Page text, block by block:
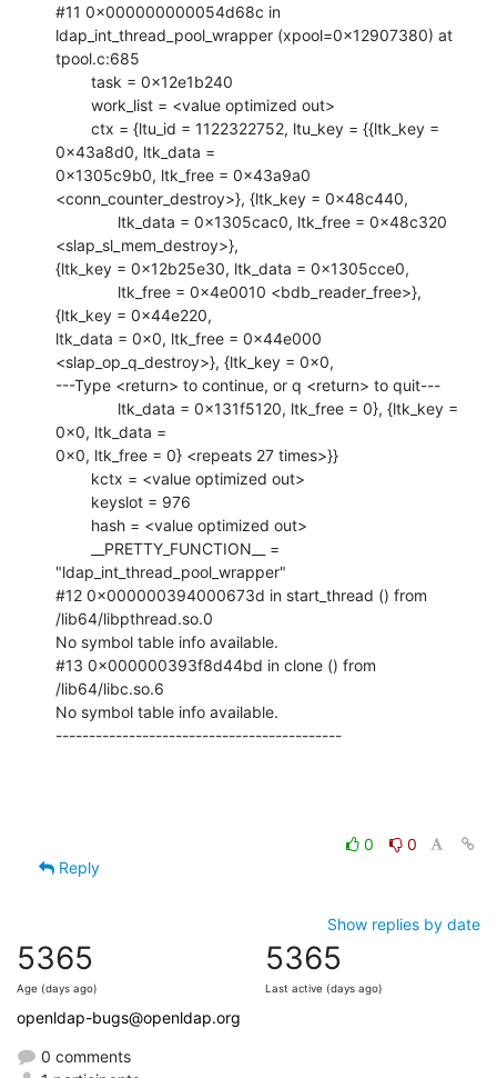
#11 0x000000000054d68c in
ldap_int_thread_pool_wrapper (xpool=0x12907380) at
tpool.c:685
0x43a8d0, ltk_data =
0x1305c9b0, ltk_free = 0x43a9a0
<conn_counter_destroy>}, {ltk_key = 0x48c440,
<slap_sl_mem_destroy>},
{ltk_key = 0x12b25e30, ltk_data = 0x1305cce0,
{ltk_key = 0x44e220,
ltk_data = 0x0, ltk_free = 0x44e000
<slap_op_q_destroy>}, {ltk_key = 0x0,
---Type <return> to continue, or q <return> to quit---
0x0, ltk_data =
0x0, ltk_free = 0} <repeats 27 times>}}
"ldap_int_thread_pool_wrapper"
#12 0x000000394000673d in start_thread () from
/lib64/libpthread.so.0
No symbol table info available.
#13 0x000000393f8d44bd in clone () from
/lib64/libc.so.6
No symbol table info available.
-------------------------------------------
0
0
Reply
Show replies by date
5365
Age (days ago)
5365
Last active (days ago)
openldap-bugs@openldap.org
0 comments